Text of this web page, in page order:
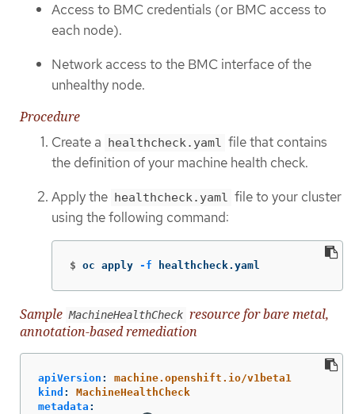
Access to BMC credentials (or BMC access to
each node).
Network access to the BMC interface of the
unhealthy node.
Procedure
Create a healthcheck.yaml file that contains
the definition of your machine health check.
Apply the healthcheck.yaml file to your cluster
using the following command:
$ oc apply -f healthcheck.yaml
Sample MachineHealthCheck resource for bare metal,
annotation-based remediation
apiVersion :
machine.openshift.io/v1beta1
kind :
MachineHealthCheck
metadata :